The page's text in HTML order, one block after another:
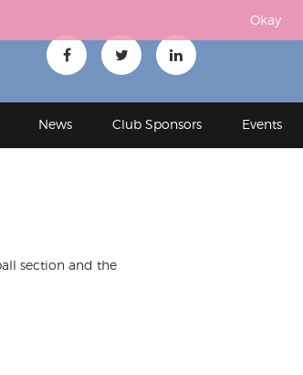
Okay
News Club Sponsors Events
section and the